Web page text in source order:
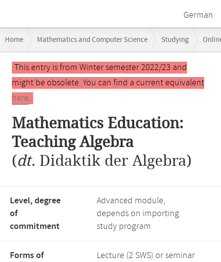
German
navigation
Home Mathematics and Computer Science Studying
Main
contentThis entry is from Winter semester 2022/23 and
might be obsolete. You can find a current equivalent
here.
Mathematics Education:
Teaching Algebra
(dt. Didaktik der Algebra)
Level, degree
of
commitment
Advanced module,
depends on importing
study program
Forms of
Lecture (2 SWS) or seminar